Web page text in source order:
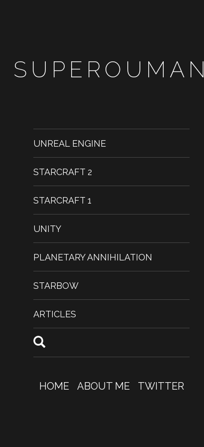
SUPEROUMAN
UNREAL ENGINE
STARCRAFT 2
STARCRAFT 1
UNITY
PLANETARY ANNIHILATION
STARBOW
ARTICLES
HOME ABOUT ME TWITTER